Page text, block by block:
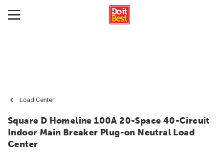
Load Center
Square D Homeline 100A 20-Space 40-Circuit
Indoor Main Breaker Plug-on Neutral Load
Center